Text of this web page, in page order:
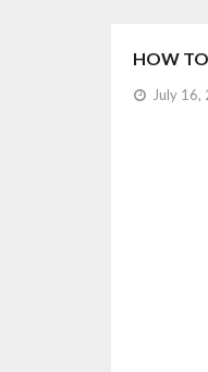
HOW
July 16,